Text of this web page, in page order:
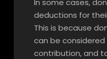
In some cases,
deductions for
This is because
can be
contribution, and